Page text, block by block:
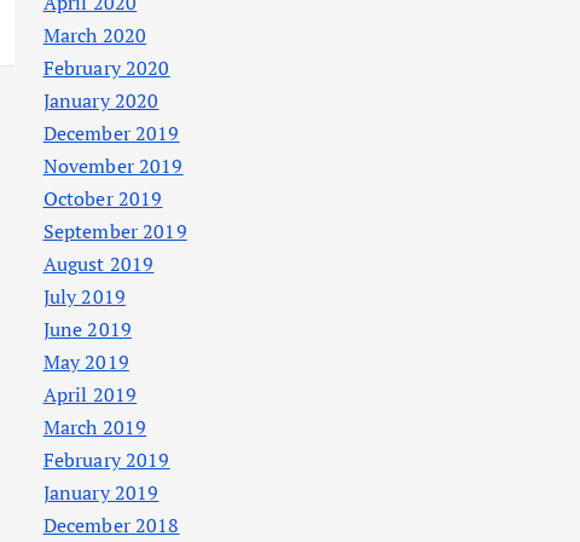
March 2020
February 2020
January 2020
December 2019
November 2019
October 2019
September 2019
August 2019
July 2019
June 2019
May 2019
April 2019
March 2019
February 2019
January 2019
December 2018